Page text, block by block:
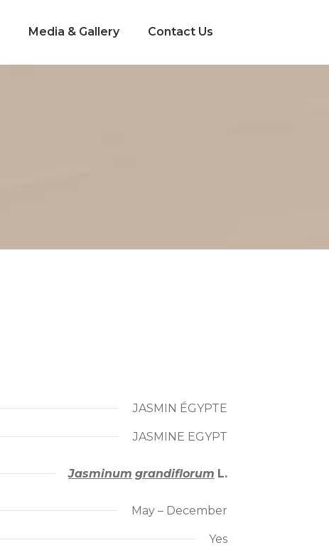
Media & Gallery Contact Us
JASMIN ÉGYPTE
JASMINE EGYPT
Jasminum grandiflorum L.
May – December
Yes